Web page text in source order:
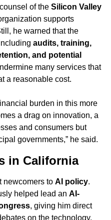
of the Silicon Valley
he warned that the
audits, training,
and potential
many services that
a reasonable cost.
burden in this more
a drag on innovation, a
and consumers but
governments,” he said.
in California
newcomers to AI policy
helped lead an AI-
, giving him direct